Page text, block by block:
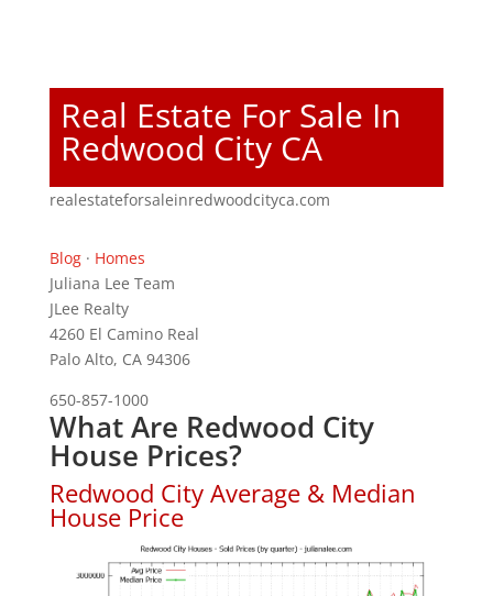
Real Estate For Sale In
Redwood City CA
realestateforsaleinredwoodcityca.com
Blog· Homes
Juliana Lee Team
JLee Realty
4260 El Camino Real
Palo Alto, CA 94306
650-857-1000
What Are Redwood City
House Prices?
Redwood City Average & Median
House Price